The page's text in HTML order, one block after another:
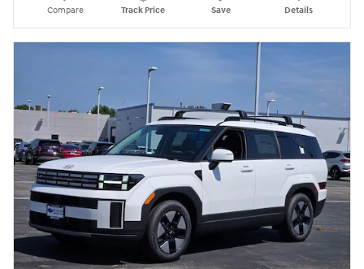
Compare Track Price Save Details